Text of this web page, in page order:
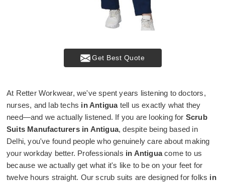
Get Best Quote
At Retter Workwear, we've spent years listening to doctors,
nurses, and lab techs in Antiguatell us exactly what they
need—and we actually listened. If you are looking for Scrub
Suits Manufacturers in Antigua, despite being based in
Delhi, you've found people who genuinely care about making
your workday better. Professionals in Antiguacome to us
because we actually get what it's like to be on your feet for
twelve hours straight. Our scrub suits are designed for folks in